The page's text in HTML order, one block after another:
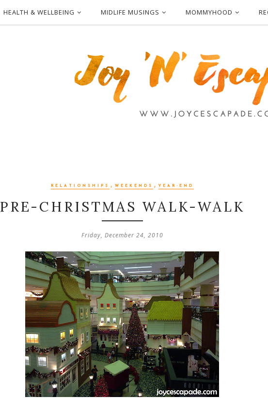
HEALTH & WELLBEING MIDLIFE MUSINGS MOMMYHOOD
RELATIONSHIPS , WEEKENDS ,YEAR-END
PRE-CHRISTMAS WALK-WALK
Friday, December 24, 2010